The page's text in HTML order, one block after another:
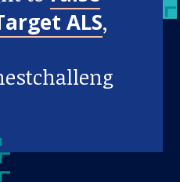
ALS,